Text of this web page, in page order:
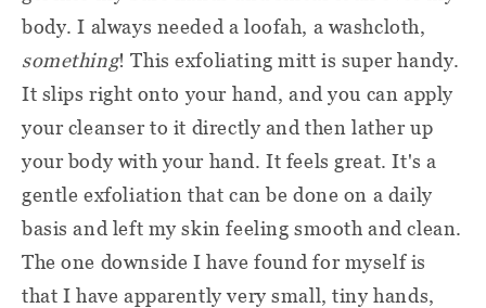
body. I always needed a loofah, a washcloth,
something! This exfoliating mitt is super handy.
It slips right onto your hand, and you can apply
your cleanser to it directly and then lather up
your body with your hand. It feels great. It's a
gentle exfoliation that can be done on a daily
basis and left my skin feeling smooth and clean.
The one downside I have found for myself is
that I have apparently very small, tiny hands,